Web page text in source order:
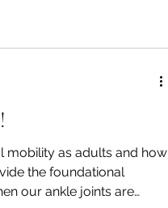
mobility as adults and how
the foundational
our ankle joints are